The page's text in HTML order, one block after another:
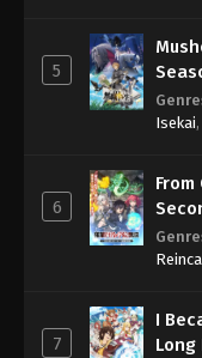
5
Isekai,
6
Sage
7
I
Long